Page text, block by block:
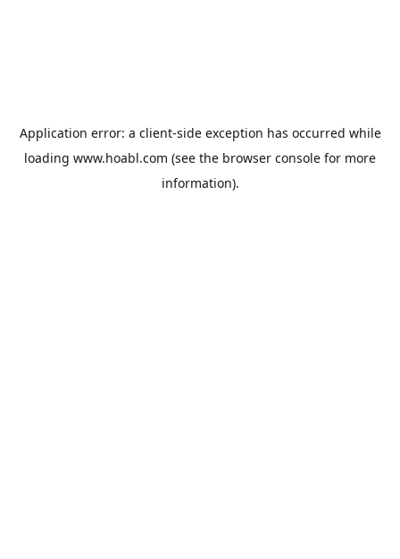
Application error: a client-side exception has occurred while
loading www.hoabl.com (see the browser console for more
information).